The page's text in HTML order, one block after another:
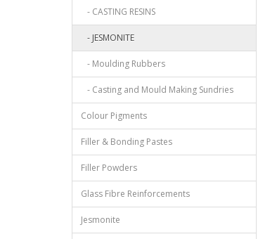
- CASTING RESINS
- JESMONITE
- Moulding Rubbers
- Casting and Mould Making Sundries
Colour Pigments
Filler & Bonding Pastes
Filler Powders
Glass Fibre Reinforcements
Jesmonite